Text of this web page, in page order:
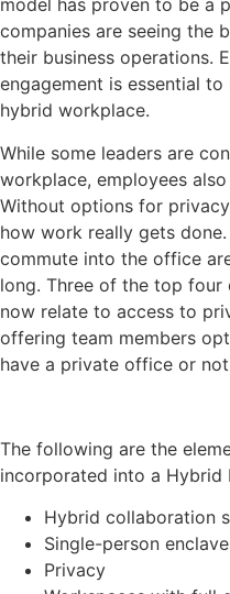
model has proven to be a
companies are seeing the
their business operations.
engagement is essential
hybrid workplace.
While some leaders are
workplace, employees
Without options for
how work really gets
commute into the office
long. Three of the top four
now relate to access to
offering team members
have a private office or
The following are the
incorporated into a Hybrid
Hybrid collaboration
Single-person
Privacy